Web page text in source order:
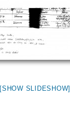
[SHOW SLIDESHOW]